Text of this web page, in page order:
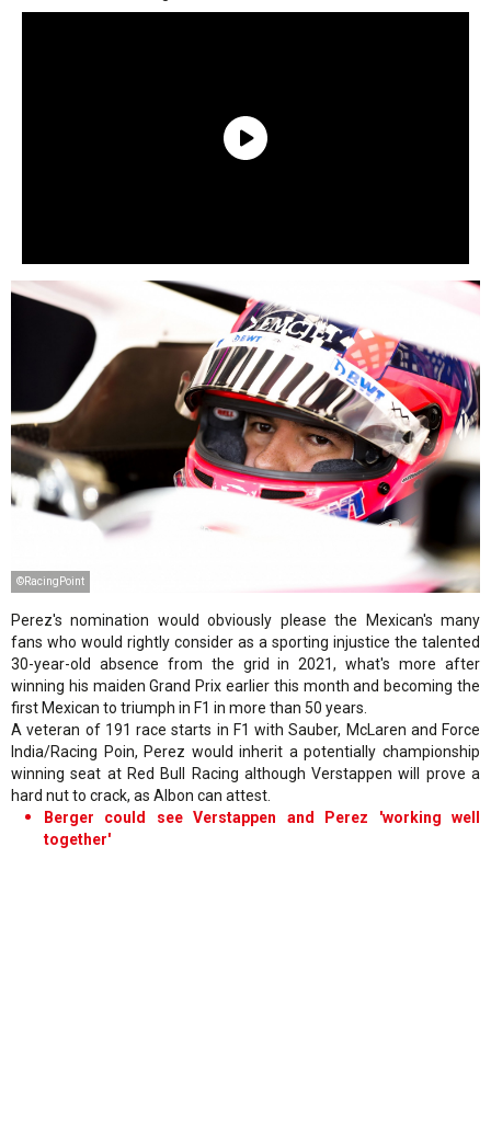
©RacingPoint
Perez's nomination would obviously please the Mexican's many
fans who would rightly consider as a sporting injustice the talented
30-year-old absence from the grid in 2021, what's more after
winning his maiden Grand Prix earlier this month and becoming the
first Mexican to triumph in F1 in more than 50 years.
A veteran of 191 race starts in F1 with Sauber, McLaren and Force
India/Racing Poin, Perez would inherit a potentially championship
winning seat at Red Bull Racing although Verstappen will prove a
hard nut to crack, as Albon can attest.
Berger could see Verstappen and Perez 'working well
together'